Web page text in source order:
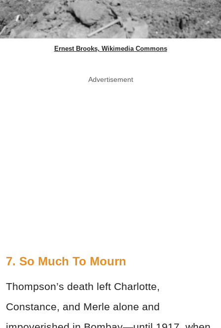
Ernest Brooks, Wikimedia Commons
Advertisement
7. So Much To Mourn
Thompson’s death left Charlotte,
Constance, and Merle alone and